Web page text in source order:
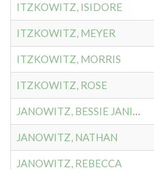
ITZKOWITZ, ISIDORE
ITZKOWITZ, MEYER
ITZKOWITZ, MORRIS
ITZKOWITZ, ROSE
JANOWITZ, BESSIE JANISON
JANOWITZ, NATHAN
JANOWITZ, REBECCA